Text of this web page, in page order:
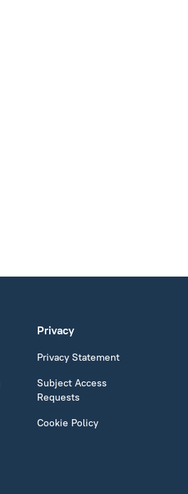
Privacy
Privacy Statement
Subject Access
Requests
Cookie Policy